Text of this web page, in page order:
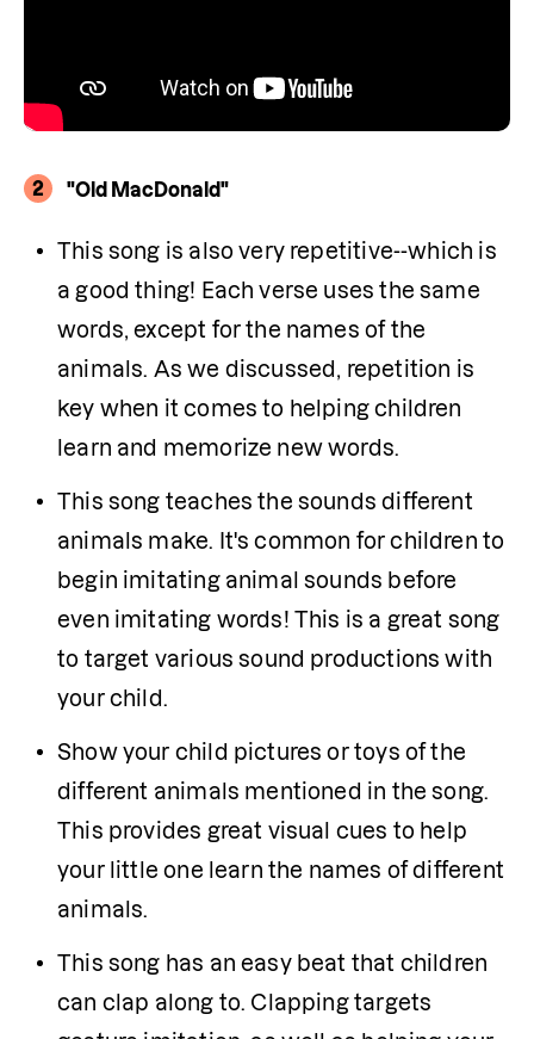
2 "Old MacDonald"
This song is also very repetitive--which is
a good thing! Each verse uses the same
words, except for the names of the
animals. As we discussed, repetition is
key when it comes to helping children
learn and memorize new words.
This song teaches the sounds different
animals make. It's common for children to
begin imitating animal sounds before
even imitating words! This is a great song
to target various sound productions with
your child.
Show your child pictures or toys of the
different animals mentioned in the song.
This provides great visual cues to help
your little one learn the names of different
animals.
This song has an easy beat that children
can clap along to. Clapping targets